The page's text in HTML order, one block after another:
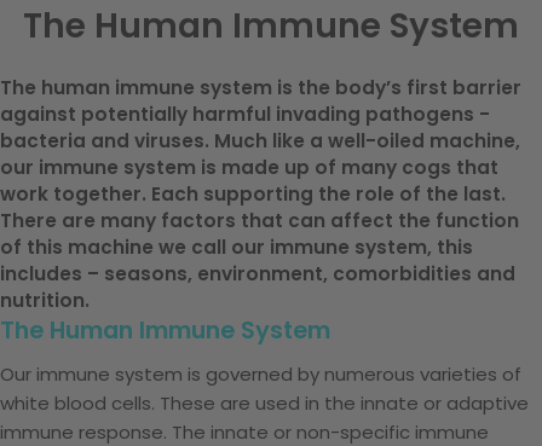
The Human Immune System
The human immune system is the body’s first barrier
against potentially harmful invading pathogens -
bacteria and viruses. Much like a well-oiled machine,
our immune system is made up of many cogs that
work together. Each supporting the role of the last.
There are many factors that can affect the function
of this machine we call our immune system, this
includes – seasons, environment, comorbidities and
nutrition.
The Human Immune System
Our immune system is governed by numerous varieties of
white blood cells. These are used in the innate or adaptive
immune response. The innate or non-specific immune